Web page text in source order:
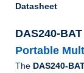
Datasheet
DAS240-BAT
Portable
The DAS240-